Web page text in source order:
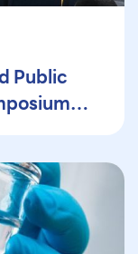
Public